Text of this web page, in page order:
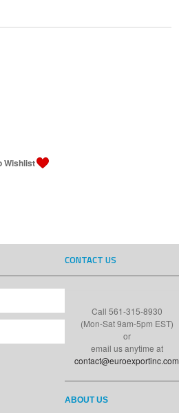
CONTACT US
Call 561-315-8930
(Mon-Sat 9am-5pm EST)
or
email us anytime at
contact@euroexportinc.com
ABOUT US